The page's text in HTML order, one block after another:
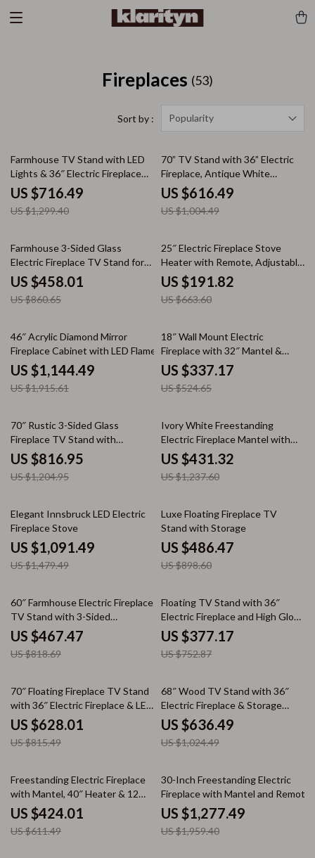
Fireplaces (53)
Sort by : Popularity
45% off
Farmhouse TV Stand with LED
Lights & 36″ Electric Fireplace
for 80″ TVs
US $716.49
US $1,299.40
39% off
70” TV Stand with 36” Electric
Fireplace, Antique White
Entertainment Center
US $616.49
US $1,004.49
47% off
Farmhouse 3-Sided Glass
Electric Fireplace TV Stand for
100″ TVs
US $458.01
US $860.65
71% off
25″ Electric Fireplace Stove
Heater with Remote, Adjustable
Flame & Heat Modes
US $191.82
US $663.60
40% off
46″ Acrylic Diamond Mirror
Fireplace Cabinet with LED Flames
US $1,144.49
US $1,915.61
36% off
18″ Wall Mount Electric
Fireplace with 32″ Mantel &
Crystal Stones
US $337.17
US $524.65
32% off
70″ Rustic 3-Sided Glass
Fireplace TV Stand with
Adjustable Shelves
US $816.95
US $1,204.95
65% off
Ivory White Freestanding
Electric Fireplace Mantel with
LED Flames and TV Stand
US $431.32
US $1,237.60
26% off
Elegant Innsbruck LED Electric
Fireplace Stove
US $1,091.49
US $1,479.49
46% off
Luxe Floating Fireplace TV
Stand with Storage
US $486.47
US $898.60
43% off
60″ Farmhouse Electric Fireplace
TV Stand with 3-Sided
Panoramic Mantel
US $467.47
US $818.69
50% off
Floating TV Stand with 36″
Electric Fireplace and High Gloss
Finish
US $377.17
US $752.87
23% off
70″ Floating Fireplace TV Stand
with 36″ Electric Fireplace & LED
Flames
US $628.01
US $815.49
38% off
68″ Wood TV Stand with 36″
Electric Fireplace & Storage
Cabinets for TVs up to 75″
US $636.49
US $1,024.49
31% off
Freestanding Electric Fireplace
with Mantel, 40″ Heater & 12
Flame Colors
US $424.01
US $611.49
35% off
30-Inch Freestanding Electric
Fireplace with Mantel and Remote
Control
US $1,277.49
US $1,959.40